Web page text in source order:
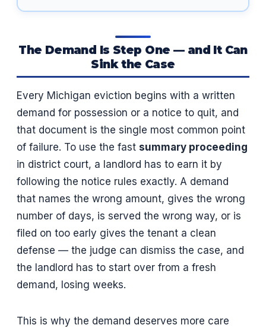
The Demand Is Step One — and It Can
Sink the Case
Every Michigan eviction begins with a written
demand for possession or a notice to quit, and
that document is the single most common point
of failure. To use the fast summary proceeding
in district court, a landlord has to earn it by
following the notice rules exactly. A demand
that names the wrong amount, gives the wrong
number of days, is served the wrong way, or is
filed on too early gives the tenant a clean
defense — the judge can dismiss the case, and
the landlord has to start over from a fresh
demand, losing weeks.
This is why the demand deserves more care